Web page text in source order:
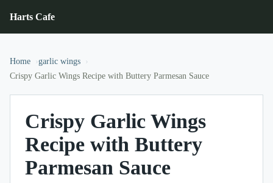
Harts Cafe
Home
garlic wings
Crispy Garlic Wings Recipe with Buttery Parmesan Sauce
Crispy Garlic Wings
Recipe with Buttery
Parmesan Sauce